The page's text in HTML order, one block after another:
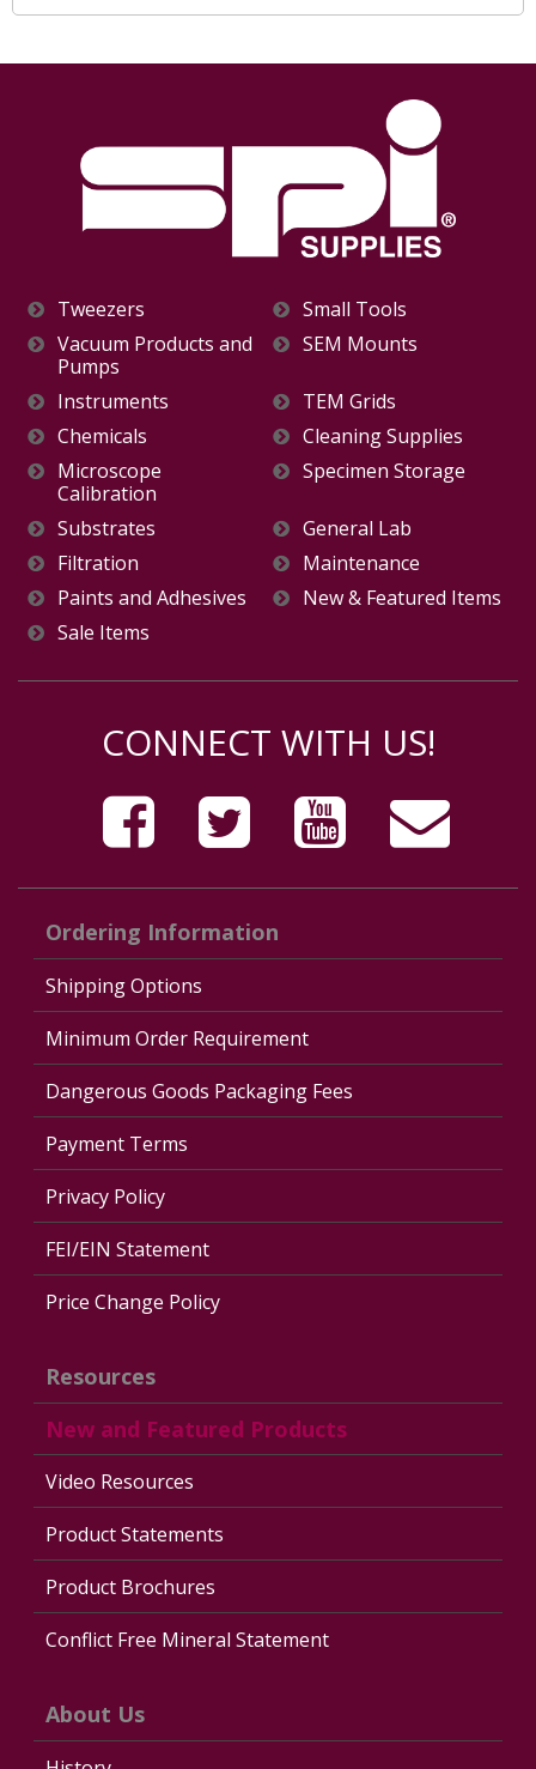
Tweezers
Small Tools
Vacuum Products and
Pumps
SEM Mounts
Instruments
TEM Grids
Chemicals
Cleaning Supplies
Microscope
Calibration
Specimen Storage
Substrates
General Lab
Filtration
Maintenance
Paints and Adhesives
New & Featured Items
Sale Items
CONNECT WITH US!
Ordering Information
Shipping Options
Minimum Order Requirement
Dangerous Goods Packaging Fees
Payment Terms
Privacy Policy
FEI/EIN Statement
Price Change Policy
Resources
New and Featured Products
Video Resources
Product Statements
Product Brochures
Conflict Free Mineral Statement
About Us